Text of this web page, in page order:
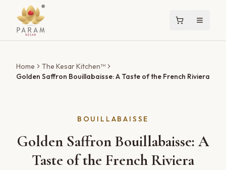
Home
The Kesar Kitchen™
Golden Saffron Bouillabaisse: A Taste of the French Riviera
BOUILLABAISSE
Golden Saffron Bouillabaisse: A
Taste of the French Riviera